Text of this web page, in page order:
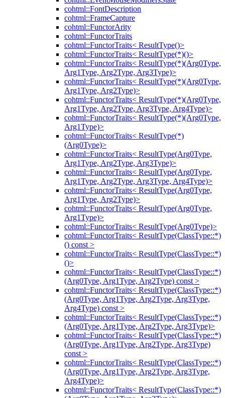
cohtml::FontDescription
cohtml::FrameCapture
cohtml::FunctorArity
cohtml::FunctorTraits
cohtml::FunctorTraits< ResultType()>
cohtml::FunctorTraits< ResultType(*)()>
cohtml::FunctorTraits< ResultType(*)(Arg0Type,
Arg1Type, Arg2Type, Arg3Type)>
cohtml::FunctorTraits< ResultType(*)(Arg0Type,
Arg1Type, Arg2Type)>
cohtml::FunctorTraits< ResultType(*)(Arg0Type,
Arg1Type, Arg2Type, Arg3Type, Arg4Type)>
cohtml::FunctorTraits< ResultType(*)(Arg0Type,
Arg1Type)>
cohtml::FunctorTraits< ResultType(*)
(Arg0Type)>
cohtml::FunctorTraits< ResultType(Arg0Type,
Arg1Type, Arg2Type, Arg3Type)>
cohtml::FunctorTraits< ResultType(Arg0Type,
Arg1Type, Arg2Type, Arg3Type, Arg4Type)>
cohtml::FunctorTraits< ResultType(Arg0Type,
Arg1Type, Arg2Type)>
cohtml::FunctorTraits< ResultType(Arg0Type,
Arg1Type)>
cohtml::FunctorTraits< ResultType(Arg0Type)>
cohtml::FunctorTraits< ResultType(ClassType::*)
() const >
cohtml::FunctorTraits< ResultType(ClassType::*)
()>
cohtml::FunctorTraits< ResultType(ClassType::*)
(Arg0Type, Arg1Type, Arg2Type) const >
cohtml::FunctorTraits< ResultType(ClassType::*)
(Arg0Type, Arg1Type, Arg2Type, Arg3Type,
Arg4Type) const >
cohtml::FunctorTraits< ResultType(ClassType::*)
(Arg0Type, Arg1Type, Arg2Type, Arg3Type)>
cohtml::FunctorTraits< ResultType(ClassType::*)
(Arg0Type, Arg1Type, Arg2Type, Arg3Type)
const >
cohtml::FunctorTraits< ResultType(ClassType::*)
(Arg0Type, Arg1Type, Arg2Type, Arg3Type,
Arg4Type)>
cohtml::FunctorTraits< ResultType(ClassType::*)